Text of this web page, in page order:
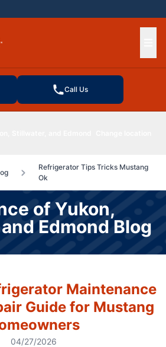
Call Us
Refrigerator Tips Tricks Mustang
Ok
of Yukon,
Edmond Blog
Maintenance
Guide for Mustang
04/27/2026